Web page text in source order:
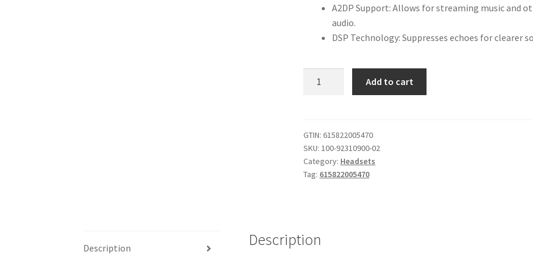
A2DP Support: Allows for streaming music and
audio.
DSP Technology: Suppresses echoes for clearer
OLD
Version
Jabra
Boost
Add to cart
GTIN: 615822005470
SKU:100-92310900-02
Category: Headsets
Tag: 615822005470
Description Description